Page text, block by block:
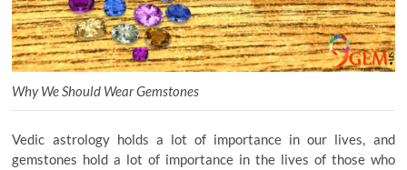
Why We Should Wear Gemstones
Vedic astrology holds a lot of importance in our lives, and
gemstones hold a lot of importance in the lives of those who